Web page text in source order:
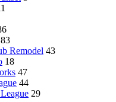
83
Remodel 43
18
47
44
29